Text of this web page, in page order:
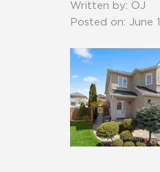
Written by: OJ
Posted on: June